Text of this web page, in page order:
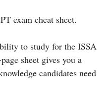
exam cheat sheet.
to study for the ISSA
sheet gives you a
candidates need